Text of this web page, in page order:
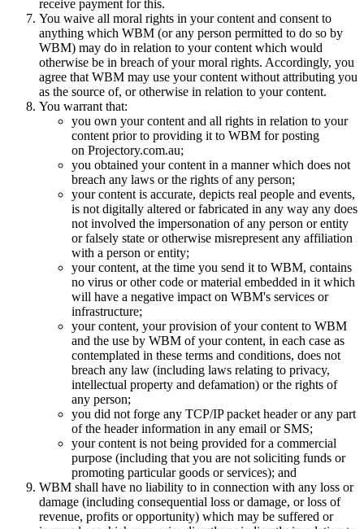
receive payment for this.
You waive all moral rights in your content and consent to
anything which WBM (or any person permitted to do so by
WBM) may do in relation to your content which would
otherwise be in breach of your moral rights. Accordingly, you
agree that WBM may use your content without attributing you
as the source of, or otherwise in relation to your content.
You warrant that:
you own your content and all rights in relation to your
content prior to providing it to WBM for posting
on Projectory.com.au;
you obtained your content in a manner which does not
breach any laws or the rights of any person;
your content is accurate, depicts real people and events,
is not digitally altered or fabricated in any way any does
not involved the impersonation of any person or entity
or falsely state or otherwise misrepresent any affiliation
with a person or entity;
your content, at the time you send it to WBM, contains
no virus or other code or material embedded in it which
will have a negative impact on WBM's services or
infrastructure;
your content, your provision of your content to WBM
and the use by WBM of your content, in each case as
contemplated in these terms and conditions, does not
breach any law (including laws relating to privacy,
intellectual property and defamation) or the rights of
any person;
you did not forge any TCP/IP packet header or any part
of the header information in any email or SMS;
your content is not being provided for a commercial
purpose (including that you are not soliciting funds or
promoting particular goods or services); and
WBM shall have no liability to in connection with any loss or
damage (including consequential loss or damage, or loss of
revenue, profits or opportunity) which may be suffered or